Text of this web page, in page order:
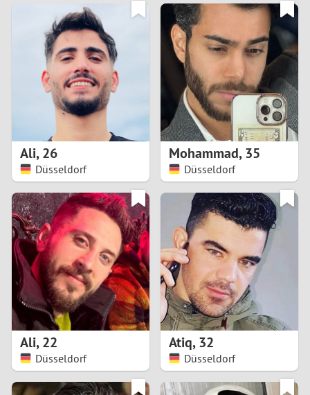
1
2
9
1
3
4
5
7
8
0
Ali,26
Düsseldorf
Mohammad,35
Düsseldorf
Ali,22
Düsseldorf
Atiq,32
Düsseldorf